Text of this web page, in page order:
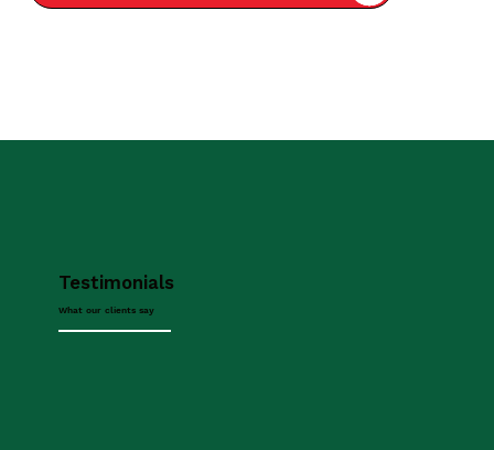
Testimonials
What our clients say